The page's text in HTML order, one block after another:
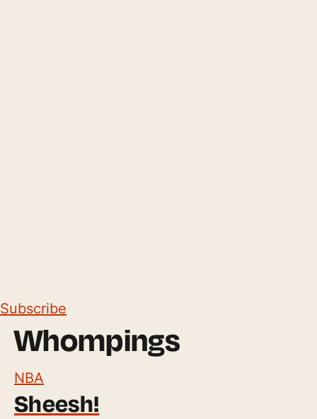
Subscribe
Whompings
NBA
Sheesh!